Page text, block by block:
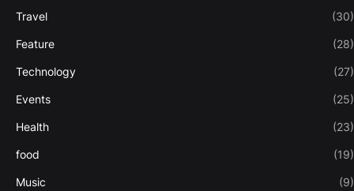
Travel (30)
Feature (28)
Technology (27)
Events (25)
Health (23)
food (19)
Music (9)